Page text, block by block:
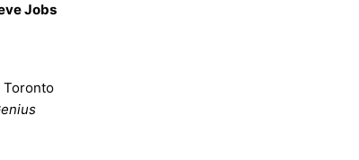
Jobs
Toronto